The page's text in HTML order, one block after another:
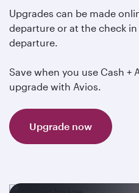
Upgrades can be made
departure or at the check
departure.
Save when you use Cash +
upgrade with Avios.
Upgrade now